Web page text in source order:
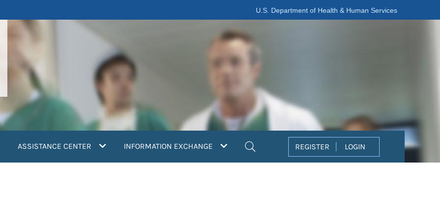
U.S. Department of Health & Human Services
ASSISTANCE CENTER INFORMATION EXCHANGE REGISTER LOGIN